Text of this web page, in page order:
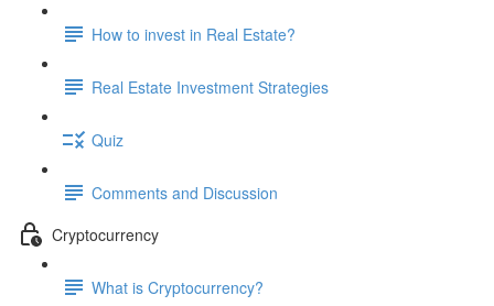
How to invest in Real Estate?
Real Estate Investment Strategies
Quiz
Comments and Discussion
Cryptocurrency
What is Cryptocurrency?